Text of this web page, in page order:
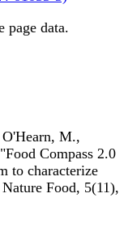
page data.
M.,
Compass 2.0
to characterize
Food, 5(11),